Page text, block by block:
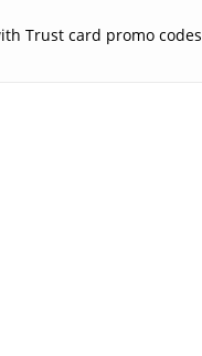
Trust card promo codes